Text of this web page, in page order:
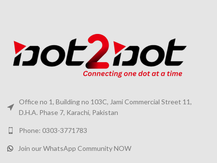
Office no 1, Building no 103C, Jami Commercial Street 11,
D.H.A. Phase 7, Karachi, Pakistan
Phone: 0303-3771783
Join our WhatsApp Community NOW